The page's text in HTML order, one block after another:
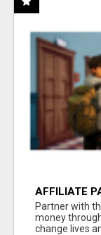
AFFILIATE
AT
Partner with
money
change lives